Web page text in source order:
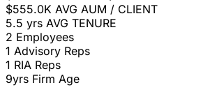
$555.0K AVG AUM / CLIENT
5.5 yrs AVG TENURE
2 Employees
1 Advisory Reps
1 RIA Reps
9yrs Firm Age